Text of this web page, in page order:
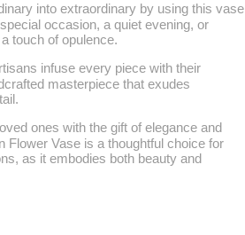
into extraordinary by using this vase
occasion, a quiet evening, or
touch of opulence.
infuse every piece with their
masterpiece that exudes
ones with the gift of elegance and
Flower Vase is a thoughtful choice for
as it embodies both beauty and